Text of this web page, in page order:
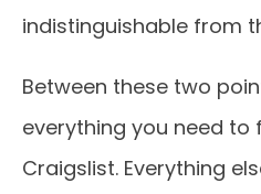
indistinguishable from
Between these two
everything you need to
Craigslist. Everything